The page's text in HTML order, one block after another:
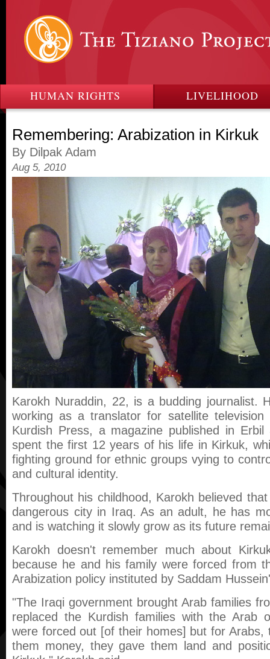
HUMAN RIGHTS LIVELIHOOD
Remembering: Arabization in Kirkuk
By Dilpak Adam
Aug 5, 2010
Karokh Nuraddin, 22, is a budding journalist.
working as a translator for satellite television
Kurdish Press, a magazine published in Erbil
spent the first 12 years of his life in Kirkuk,
fighting ground for ethnic groups vying to
and cultural identity.
Throughout his childhood, Karokh believed
dangerous city in Iraq. As an adult, he has
and is watching it slowly grow as its future
Karokh doesn't remember much about
because he and his family were forced from
Arabization policy instituted by Saddam
"The Iraqi government brought Arab families
replaced the Kurdish families with the Arab
were forced out [of their homes] but for Arabs,
them money, they gave them land and